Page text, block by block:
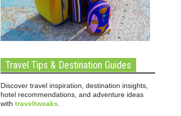
Travel Tips & Destination Guides
Discover travel inspiration, destination insights,
hotel recommendations, and adventure ideas
with traveltweaks